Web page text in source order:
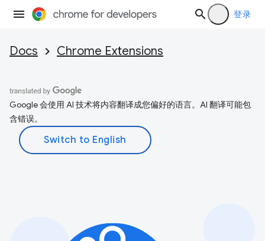
登录
Docs Chrome Extensions
Google 会使用 AI 技术将内容翻译成您偏好的语言。AI 翻译可能包
含错误。